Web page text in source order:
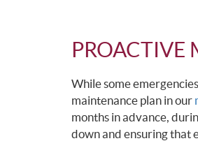
PROACTIVE
While some
maintenance plan in our
months in advance,
down and ensuring that